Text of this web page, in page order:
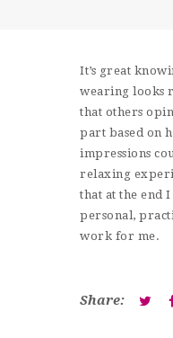
It’s great
wearing looks
that others
part based on
impressions
relaxing
that at the end
personal,
work for me.
Share: